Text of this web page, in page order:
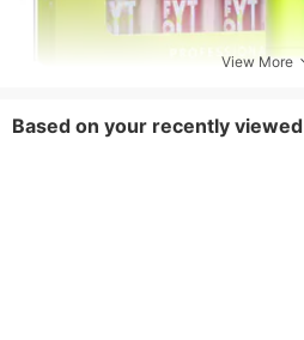
View More
Based on your recently viewed